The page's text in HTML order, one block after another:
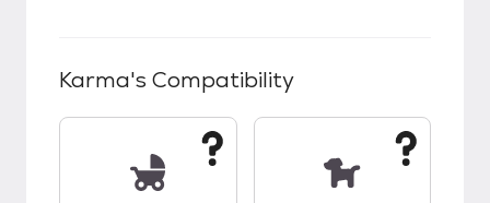
Karma's Compatibility